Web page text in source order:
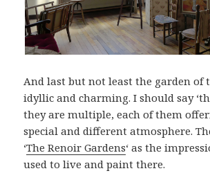
And last but not least the garden of
idyllic and charming. I should say
they are multiple, each of them
special and different atmosphere.
‘The Renoir Gardens‘ as the
used to live and paint there.